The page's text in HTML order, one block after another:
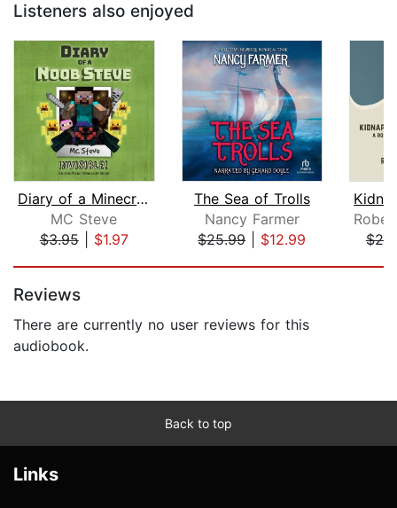
Listeners also enjoyed
Diary of a Minecraft Noob Steve Book ...
MC Steve
$3.95| $1.97
The Sea of Trolls
Nancy Farmer
$25.99| $12.99
Reviews
There are currently no user reviews for this
audiobook.
Back to top
Links